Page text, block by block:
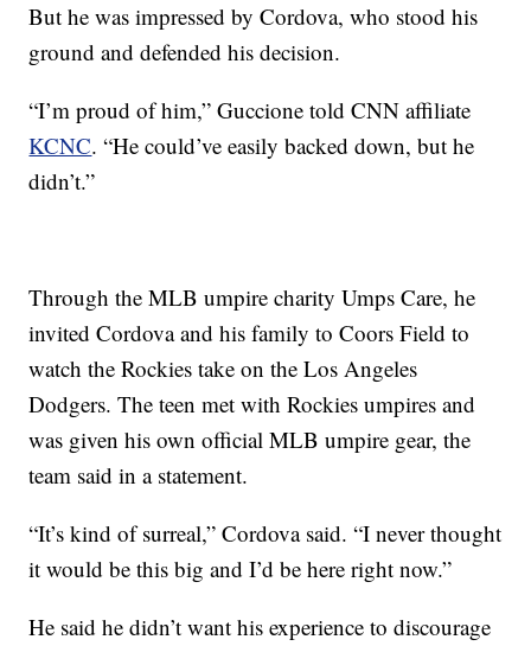
But he was impressed by Cordova, who stood his
ground and defended his decision.
“I’m proud of him,” Guccione told CNN affiliate
KCNC. “He could’ve easily backed down, but he
didn’t.”
Through the MLB umpire charity Umps Care, he
invited Cordova and his family to Coors Field to
watch the Rockies take on the Los Angeles
Dodgers. The teen met with Rockies umpires and
was given his own official MLB umpire gear, the
team said in a statement.
“It’s kind of surreal,” Cordova said. “I never thought
it would be this big and I’d be here right now.”
He said he didn’t want his experience to discourage